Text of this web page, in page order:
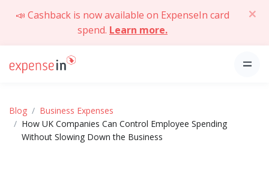
📣 Cashback is now available on ExpenseIn card
spend. Learn more.
Blog
Business Expenses
How UK Companies Can Control Employee Spending
Without Slowing Down the Business